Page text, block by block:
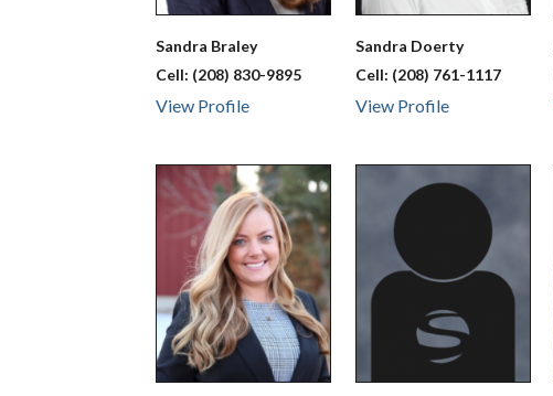
Sandra Braley
Cell: (208) 830-9895
View Profile
Sandra Doerty
Cell: (208) 761-1117
View Profile